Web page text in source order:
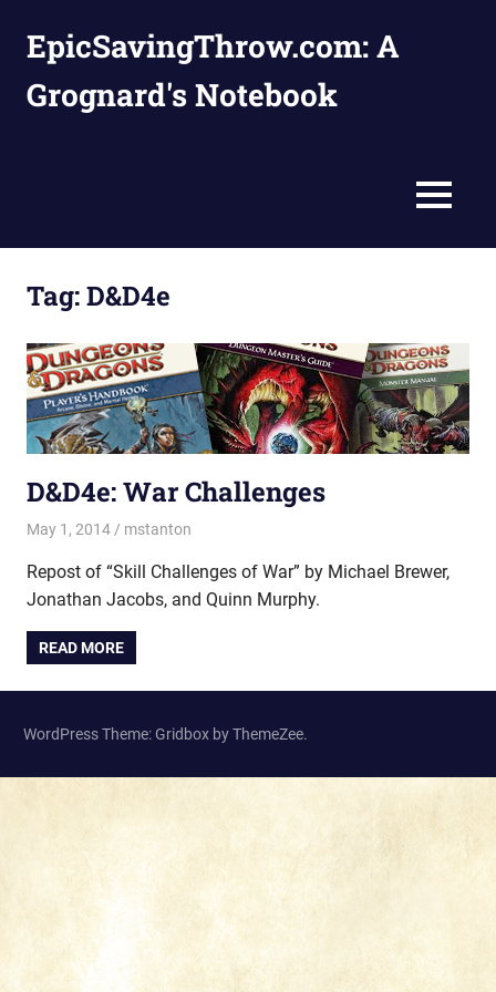
content
EpicSavingThrow.com: A
Grognard's Notebook
MENU
Tag:D&D4e
D&D4e: War Challenges
May 1, 2014 mstanton
Repost of “Skill Challenges of War” by Michael Brewer,
Jonathan Jacobs, and Quinn Murphy.
READ MORE
WordPress Theme: Gridbox by ThemeZee.